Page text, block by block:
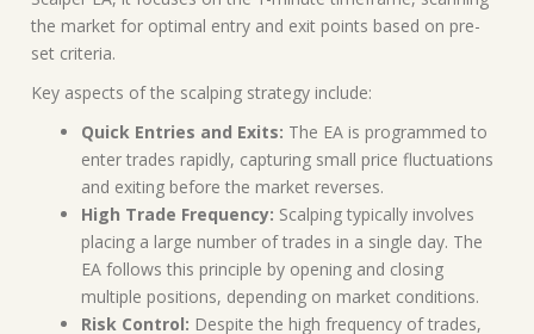
the market for optimal entry and exit points based on pre-
set criteria.
Key aspects of the scalping strategy include:
Quick Entries and Exits: The EA is programmed to
enter trades rapidly, capturing small price fluctuations
and exiting before the market reverses.
High Trade Frequency: Scalping typically involves
placing a large number of trades in a single day. The
EA follows this principle by opening and closing
multiple positions, depending on market conditions.
Risk Control: Despite the high frequency of trades,